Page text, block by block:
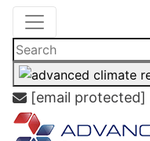
[email protected]